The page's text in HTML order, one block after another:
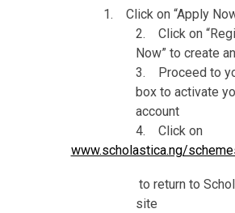
1. Click on “Apply
2. Click on
Now” to create
3. Proceed to
box to activate
account
4. Click on
www.scholastica.ng/
to return to
site